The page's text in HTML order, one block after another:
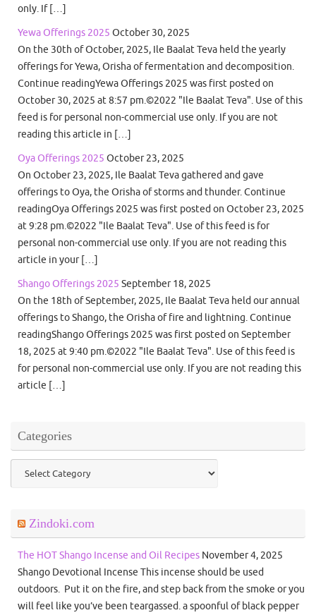
only. If […]
Yewa Offerings 2025 October 30, 2025
On the 30th of October, 2025, Ile Baalat Teva held the yearly
offerings for Yewa, Orisha of fermentation and decomposition.
Continue readingYewa Offerings 2025 was first posted on
October 30, 2025 at 8:57 pm.©2022 "Ile Baalat Teva". Use of this
feed is for personal non-commercial use only. If you are not
reading this article in […]
Oya Offerings 2025 October 23, 2025
On October 23, 2025, Ile Baalat Teva gathered and gave
offerings to Oya, the Orisha of storms and thunder. Continue
readingOya Offerings 2025 was first posted on October 23, 2025
at 9:28 pm.©2022 "Ile Baalat Teva". Use of this feed is for
personal non-commercial use only. If you are not reading this
article in your […]
Shango Offerings 2025 September 18, 2025
On the 18th of September, 2025, Ile Baalat Teva held our annual
offerings to Shango, the Orisha of fire and lightning. Continue
readingShango Offerings 2025 was first posted on September
18, 2025 at 9:40 pm.©2022 "Ile Baalat Teva". Use of this feed is
for personal non-commercial use only. If you are not reading this
article […]
Categories
Categories
Zindoki.com
The HOT Shango Incense and Oil Recipes November 4, 2025
Shango Devotional Incense This incense should be used
outdoors. Put it on the fire, and step back from the smoke or you
will feel like you’ve been teargassed. a spoonful of black pepper